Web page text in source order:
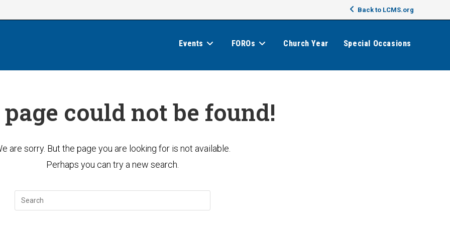
Back to LCMS.org
Events FOROs Church Year Special Occasions
could not be found!
are sorry. But the page you are looking for is not available.
Perhaps you can try a new search.